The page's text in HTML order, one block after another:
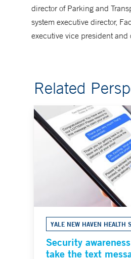
director of Parking and
system executive director,
executive vice president and
Related
YALE NEW HAVEN HEALTH
Security
take the text